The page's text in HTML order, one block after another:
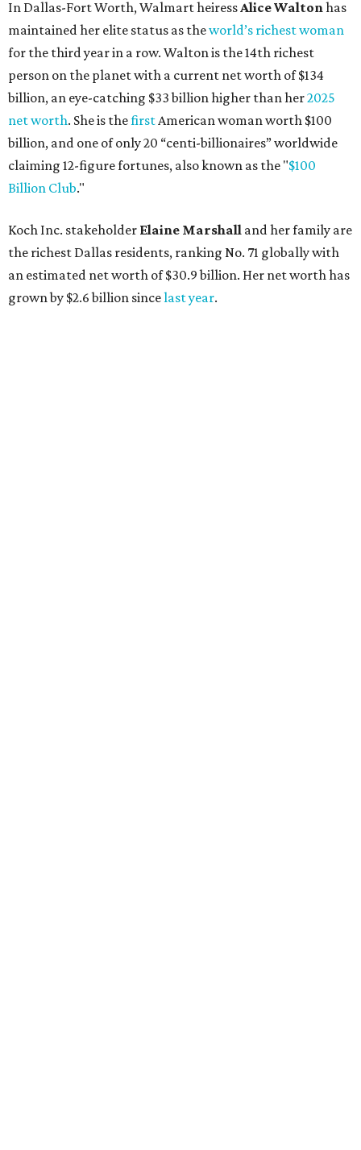
Koch Inc. stakeholderElaine Marshalland her family are
the richest Dallas residents, ranking No. 71 globally with
an estimated net worth of $30.9 billion. Her net worth has
grown by $2.6 billion since last year.